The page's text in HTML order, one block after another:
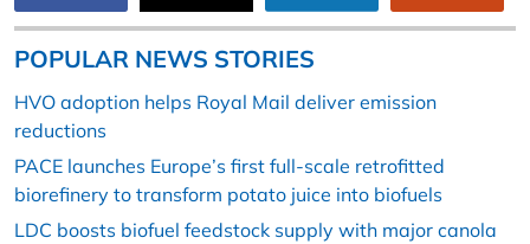
POPULAR NEWS STORIES
HVO adoption helps Royal Mail deliver emission
reductions
PACE launches Europe’s first full-scale retrofitted
biorefinery to transform potato juice into biofuels
LDC boosts biofuel feedstock supply with major canola